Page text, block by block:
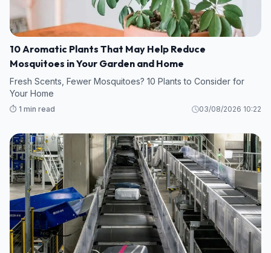
10 Aromatic Plants That May Help Reduce
Mosquitoes in Your Garden and Home
Fresh Scents, Fewer Mosquitoes? 10 Plants to Consider for
Your Home
⏱️ 1 min read 03/08/2026 10:22